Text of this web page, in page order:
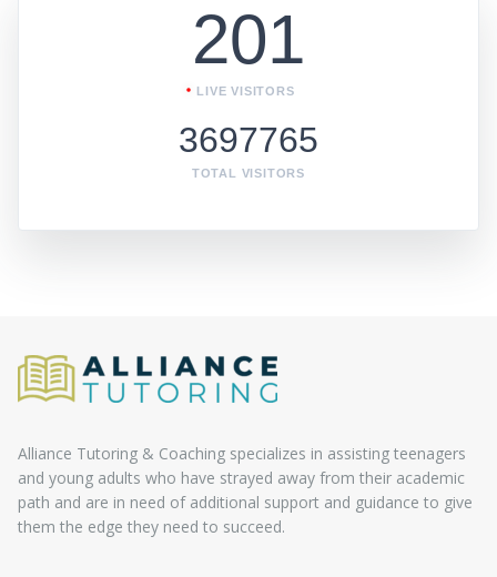
201
LIVE VISITORS
3697765
TOTAL VISITORS
Alliance Tutoring & Coaching specializes in assisting teenagers
and young adults who have strayed away from their academic
path and are in need of additional support and guidance to give
them the edge they need to succeed.